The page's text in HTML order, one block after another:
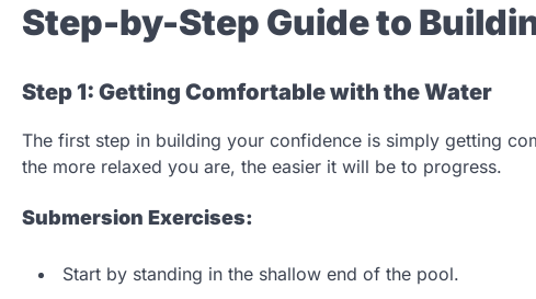
Step-by-Step Guide to
Step 1: Getting Comfortable with the Water
The first step in building your confidence is simply getting
the more relaxed you are, the easier it will be to progress.
Submersion Exercises:
Start by standing in the shallow end of the pool.